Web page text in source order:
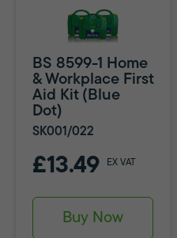
BS 8599-1 Home
& Workplace First
Aid Kit (Blue
Dot)
SK001/022
£13.49 EX VAT
Buy Now